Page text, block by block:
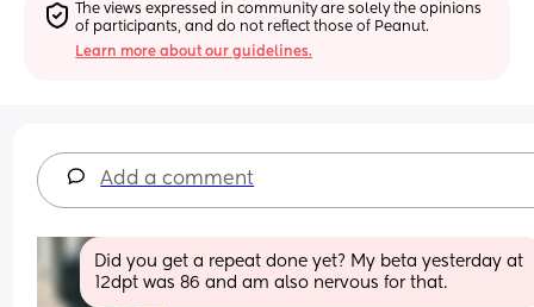
The views expressed in community are solely the opinions
of participants, and do not reflect those of Peanut.
Learn more about our guidelines.
Add a comment
Did you get a repeat done yet? My beta yesterday at
12dpt was 86 and am also nervous for that.